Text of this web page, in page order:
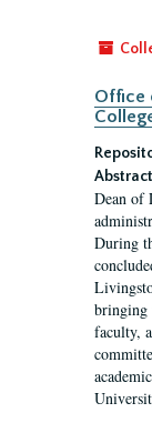
Office
Dean of
During
bringing
faculty,